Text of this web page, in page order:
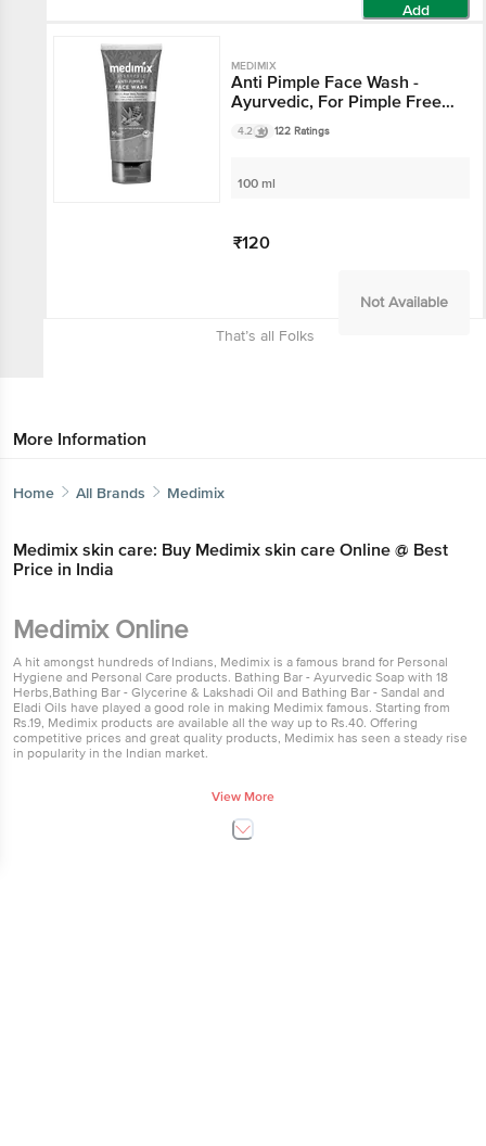
Add
MEDIMIX
Anti Pimple Face Wash -
Ayurvedic, For Pimple Free &
Glowing Skin
4.2 122 Ratings
100 ml
₹120
Not Available
That’s all Folks
More Information
Home All Brands Medimix
Medimix skin care: Buy Medimix skin care Online @ Best
Price in India
Medimix Online
A hit amongst hundreds of Indians, Medimix is a famous brand for Personal
Hygiene and Personal Care products. Bathing Bar - Ayurvedic Soap with 18
Herbs,Bathing Bar - Glycerine & Lakshadi Oil and Bathing Bar - Sandal and
Eladi Oils have played a good role in making Medimix famous. Starting from
Rs.19, Medimix products are available all the way up to Rs.40. Offering
competitive prices and great quality products, Medimix has seen a steady rise
in popularity in the Indian market.
All Personal Hygiene products from Medimix are available here. Order Medimix
products now at our online supermarket in Bangalore, Hyderabad and Mumbai
View More